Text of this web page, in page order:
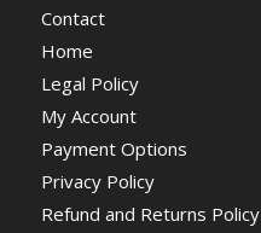
Contact
Home
Legal Policy
My Account
Payment Options
Privacy Policy
Refund and Returns Policy